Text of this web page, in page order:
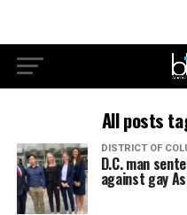
All posts
DISTRICT OF
D.C. man
against gay